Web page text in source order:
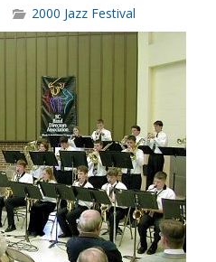
2000 Jazz Festival